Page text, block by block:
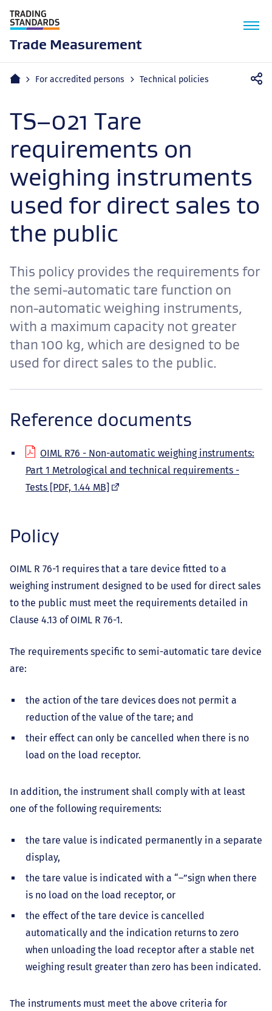
Trade Measurement
Home For accredited persons Technical policies
TS–021 Tare
requirements on
weighing instruments
used for direct sales to
the public
This policy provides the requirements for
the semi-automatic tare function on
non-automatic weighing instruments,
with a maximum capacity not greater
than 100 kg, which are designed to be
used for direct sales to the public.
Reference documents
OIML R76 - Non-automatic weighing instruments:
Part 1 Metrological and technical requirements -
Tests [PDF, 1.44 MB] (external
Policy
OIML R 76-1 requires that a tare device fitted to a
weighing instrument designed to be used for direct sales
to the public must meet the requirements detailed in
Clause 4.13 of OIML R 76-1.
The requirements specific to semi-automatic tare device
are:
the action of the tare devices does not permit a
reduction of the value of the tare; and
their effect can only be cancelled when there is no
load on the load receptor.
In addition, the instrument shall comply with at least
one of the following requirements:
the tare value is indicated permanently in a separate
display,
the tare value is indicated with a “–”sign when there
is no load on the load receptor, or
the effect of the tare device is cancelled
automatically and the indication returns to zero
when unloading the load receptor after a stable net
weighing result greater than zero has been indicated.
The instruments must meet the above criteria for